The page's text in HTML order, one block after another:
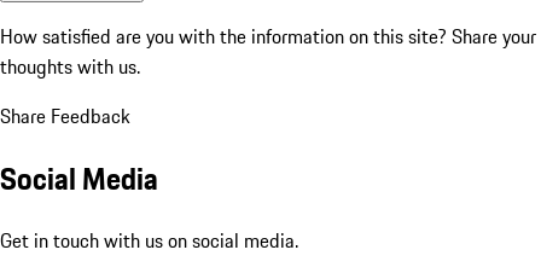
How satisfied are you with the information on this site? Share your
thoughts with us.
Share Feedback
Social Media
Get in touch with us on social media.